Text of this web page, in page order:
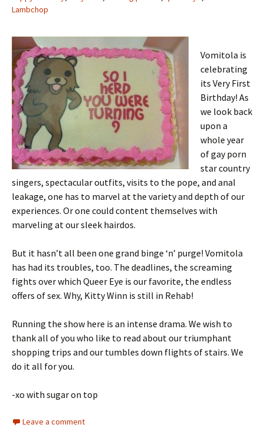
Lambchop
Vomitola is
celebrating
its Very First
Birthday! As
we look back
upon a
whole year
of gay porn
star country
singers, spectacular outfits, visits to the pope, and anal
leakage, one has to marvel at the variety and depth of our
experiences. Or one could content themselves with
marveling at our sleek hairdos.
But it hasn’t all been one grand binge ‘n’ purge! Vomitola
has had its troubles, too. The deadlines, the screaming
fights over which Queer Eye is our favorite, the endless
offers of sex. Why, Kitty Winn is still in Rehab!
Running the show here is an intense drama. We wish to
thank all of you who like to read about our triumphant
shopping trips and our tumbles down flights of stairs. We
do it all for you.
-xo with sugar on top
Leave a comment